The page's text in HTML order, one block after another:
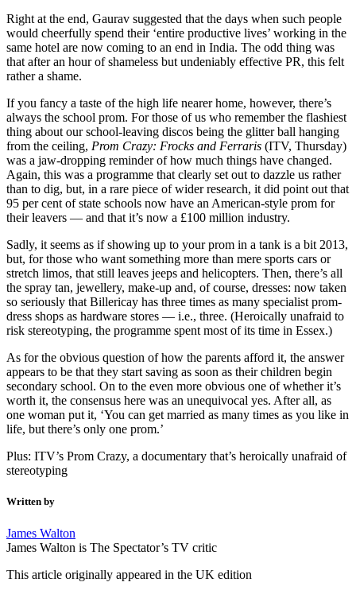
Right at the end, Gaurav suggested that the days when such people
would cheerfully spend their ‘entire productive lives’ working in the
same hotel are now coming to an end in India. The odd thing was
that after an hour of shameless but undeniably effective PR, this felt
rather a shame.
If you fancy a taste of the high life nearer home, however, there’s
always the school prom. For those of us who remember the flashiest
thing about our school-leaving discos being the glitter ball hanging
from the ceiling, Prom Crazy: Frocks and Ferraris (ITV, Thursday)
was a jaw-dropping reminder of how much things have changed.
Again, this was a programme that clearly set out to dazzle us rather
than to dig, but, in a rare piece of wider research, it did point out that
95 per cent of state schools now have an American-style prom for
their leavers — and that it’s now a £100 million industry.
Sadly, it seems as if showing up to your prom in a tank is a bit 2013,
but, for those who want something more than mere sports cars or
stretch limos, that still leaves jeeps and helicopters. Then, there’s all
the spray tan, jewellery, make-up and, of course, dresses: now taken
so seriously that Billericay has three times as many specialist prom-
dress shops as hardware stores — i.e., three. (Heroically unafraid to
risk stereotyping, the programme spent most of its time in Essex.)
As for the obvious question of how the parents afford it, the answer
appears to be that they start saving as soon as their children begin
secondary school. On to the even more obvious one of whether it’s
worth it, the consensus here was an unequivocal yes. After all, as
one woman put it, ‘You can get married as many times as you like in
life, but there’s only one prom.’
Plus: ITV’s Prom Crazy, a documentary that’s heroically unafraid of
stereotyping
Written by
James Walton
James Walton is The Spectator’s TV critic
This article originally appeared in the UK edition